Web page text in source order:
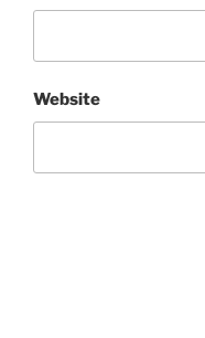
Website